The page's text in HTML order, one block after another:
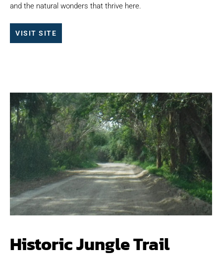
and the natural wonders that thrive here.
VISIT SITE
Historic Jungle Trail